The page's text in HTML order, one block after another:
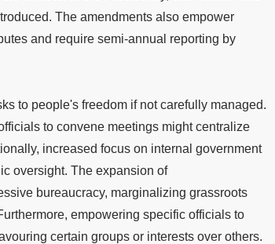
The amendments also empower
and require semi-annual reporting by
to people's freedom if not carefully managed.
to convene meetings might centralize
increased focus on internal government
oversight. The expansion of
bureaucracy, marginalizing grassroots
empowering specific officials to
certain groups or interests over others.